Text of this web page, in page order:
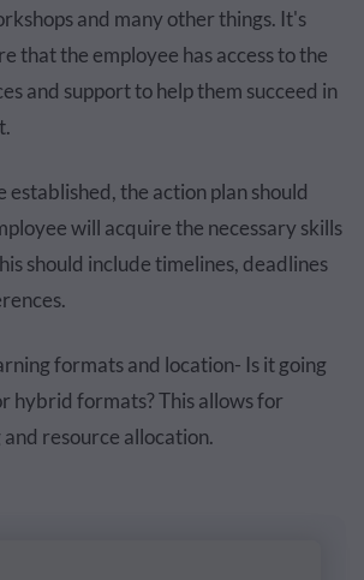
and many other things. It's
that the employee has access to the
and support to help them succeed in
established, the action plan should
will acquire the necessary skills
should include timelines, deadlines
formats and location- Is it going
hybrid formats? This allows for
resource allocation.